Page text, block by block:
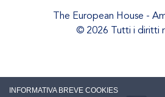
The European House -
© 2026 Tutti i diritti
INFORMATIVA BREVE COOKIES